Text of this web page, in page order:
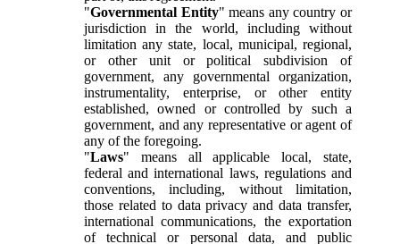
"Governmental Entity" means any country or
jurisdiction in the world, including without
limitation any state, local, municipal, regional,
or other unit or political subdivision of
government, any governmental organization,
instrumentality, enterprise, or other entity
established, owned or controlled by such a
government, and any representative or agent of
any of the foregoing.
"Laws" means all applicable local, state,
federal and international laws, regulations and
conventions, including, without limitation,
those related to data privacy and data transfer,
international communications, the exportation
of technical or personal data, and public